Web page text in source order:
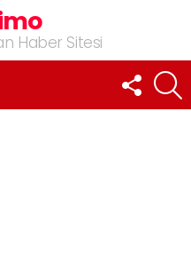
Haber Sitesi
FOLLOW
US